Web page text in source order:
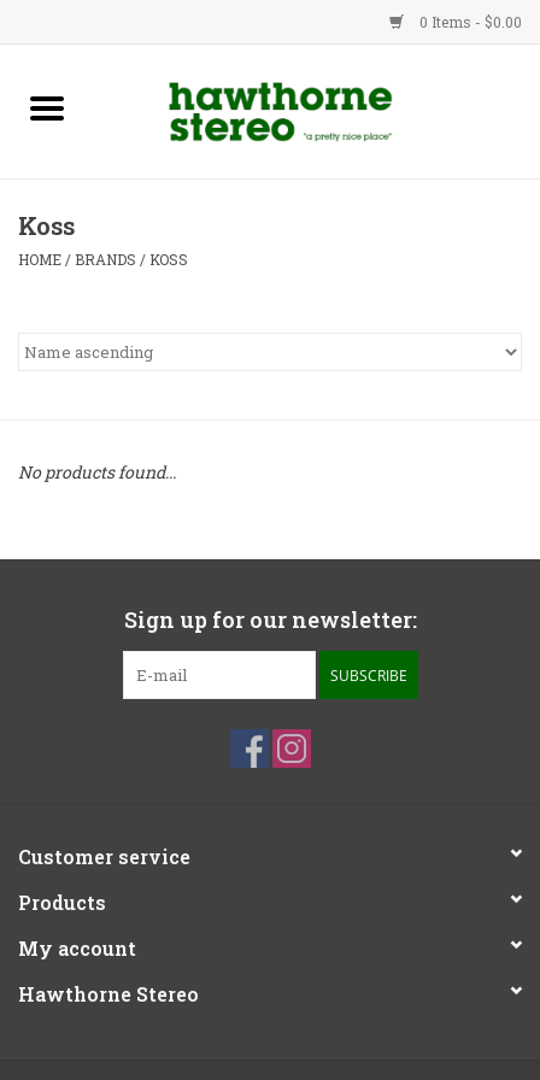
0 Items - $0.00
New Products
Advice
Koss
HOME / BRANDS / KOSS
No products found...
Sign up for our newsletter:
SUBSCRIBE
Customer service
Products
My account
Hawthorne Stereo